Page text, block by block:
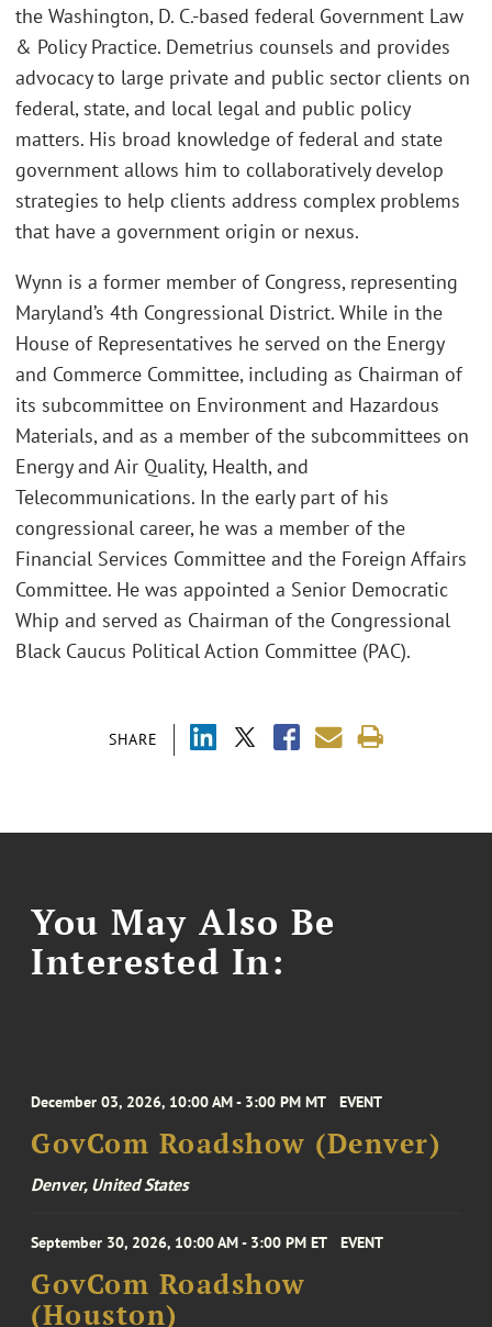
SHARE
the Washington, D. C.-based federal Government Law
& Policy Practice. Demetrius counsels and provides
advocacy to large private and public sector clients on
federal, state, and local legal and public policy
matters. His broad knowledge of federal and state
government allows him to collaboratively develop
strategies to help clients address complex problems
that have a government origin or nexus.
Wynn is a former member of Congress, representing
Maryland’s 4th Congressional District. While in the
House of Representatives he served on the Energy
and Commerce Committee, including as Chairman of
its subcommittee on Environment and Hazardous
Materials, and as a member of the subcommittees on
Energy and Air Quality, Health, and
Telecommunications. In the early part of his
congressional career, he was a member of the
Financial Services Committee and the Foreign Affairs
Committee. He was appointed a Senior Democratic
Whip and served as Chairman of the Congressional
Black Caucus Political Action Committee (PAC).
You May Also Be
Interested In:
December 03, 2026, 10:00 AM - 3:00 PM MT EVENT
GovCom Roadshow (Denver)
Denver, United States
September 30, 2026, 10:00 AM - 3:00 PM ET EVENT
GovCom Roadshow
(Houston)